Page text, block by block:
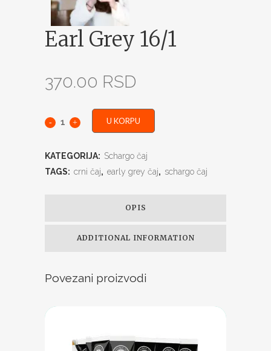
Earl Grey 16/1
370.00 RSD
U KORPU
KATEGORIJA: Schargo čaj
TAGS: crni čaj, early grey čaj, schargo čaj
OPIS
ADDITIONAL INFORMATION
Povezani proizvodi